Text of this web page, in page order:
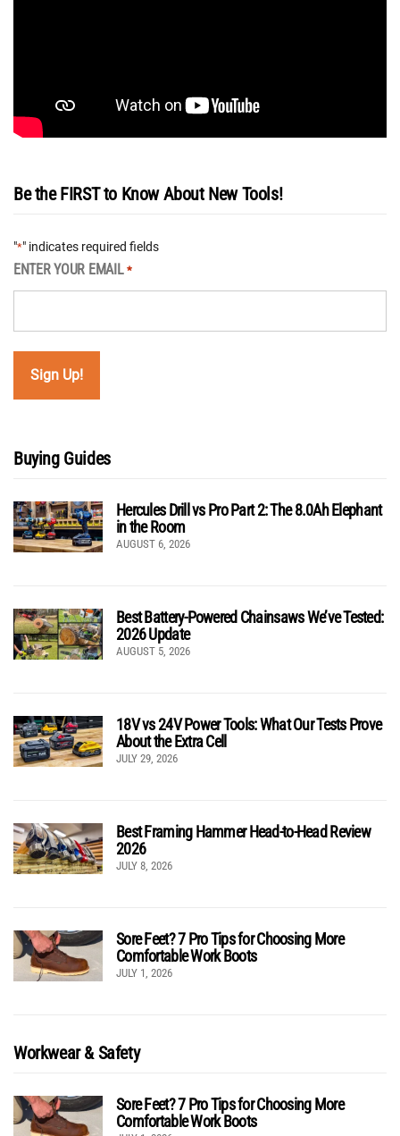
Be the FIRST to Know About New Tools!
"*" indicates required fields
ENTER YOUR EMAIL *
Buying Guides
Hercules Drill vs Pro Part 2: The 8.0Ah Elephant
in the Room
AUGUST 6, 2026
Best Battery-Powered Chainsaws We’ve Tested:
2026 Update
AUGUST 5, 2026
18V vs 24V Power Tools: What Our Tests Prove
About the Extra Cell
JULY 29, 2026
Best Framing Hammer Head-to-Head Review
2026
JULY 8, 2026
Sore Feet? 7 Pro Tips for Choosing More
Comfortable Work Boots
JULY 1, 2026
Workwear & Safety
Sore Feet? 7 Pro Tips for Choosing More
Comfortable Work Boots